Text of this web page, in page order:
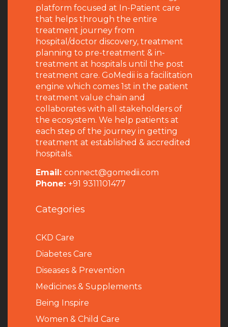
platform focused at In-Patient care
that helps through the entire
treatment journey from
hospital/doctor discovery, treatment
planning to pre-treatment & in-
treatment at hospitals until the post
treatment care. GoMedii is a facilitation
engine which comes 1st in the patient
treatment value chain and
collaborates with all stakeholders of
the ecosystem. We help patients at
each step of the journey in getting
treatment at established & accredited
hospitals.
Email: connect@gomedii.com
Phone: +91 9311101477
Categories
CKD Care
Diabetes Care
Diseases & Prevention
Medicines & Supplements
Being Inspire
Women & Child Care